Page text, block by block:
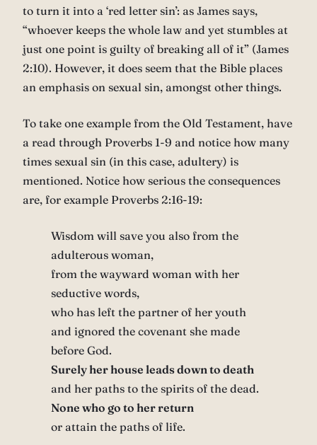
to turn it into a ‘red letter sin’: as James says,
“whoever keeps the whole law and yet stumbles at
just one point is guilty of breaking all of it” (James
2:10). However, it does seem that the Bible places
an emphasis on sexual sin, amongst other things.
To take one example from the Old Testament, have
a read through Proverbs 1-9 and notice how many
times sexual sin (in this case, adultery) is
mentioned. Notice how serious the consequences
are, for example Proverbs 2:16-19:
Wisdom will save you also from the
adulterous woman,
from the wayward woman with her
seductive words,
who has left the partner of her youth
and ignored the covenant she made
before God.
Surely her house leads down to death
and her paths to the spirits of the dead.
None who go to her return
or attain the paths of life.